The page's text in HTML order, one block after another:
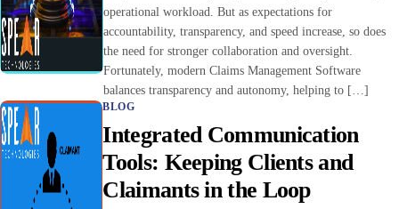
operational workload. But as expectations for
accountability, transparency, and speed increase, so does
the need for stronger collaboration and oversight.
Fortunately, modern Claims Management Software
balances transparency and autonomy, helping to […]
BLOG
Integrated Communication
Tools: Keeping Clients and
Claimants in the Loop